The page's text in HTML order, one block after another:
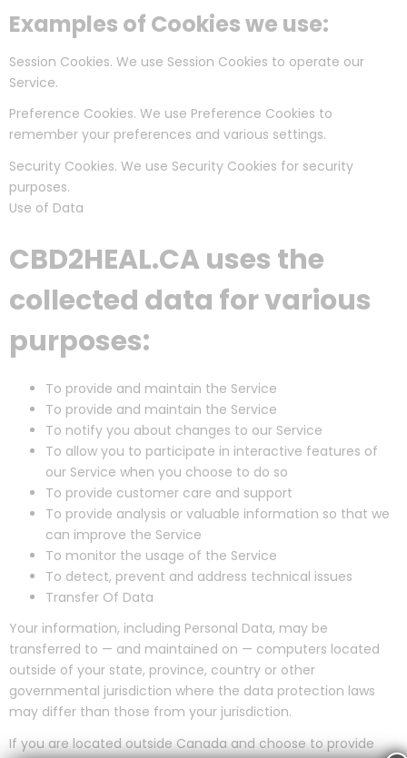
Examples of Cookies we use:
Session Cookies. We use Session Cookies to operate our
Service.
Preference Cookies. We use Preference Cookies to
remember your preferences and various settings.
Security Cookies. We use Security Cookies for security
purposes.
Use of Data
CBD2HEAL.CA uses the
collected data for various
purposes:
To provide and maintain the Service
To provide and maintain the Service
To notify you about changes to our Service
To allow you to participate in interactive features of
our Service when you choose to do so
To provide customer care and support
To provide analysis or valuable information so that we
can improve the Service
To monitor the usage of the Service
To detect, prevent and address technical issues
Transfer Of Data
Your information, including Personal Data, may be
transferred to — and maintained on — computers located
outside of your state, province, country or other
governmental jurisdiction where the data protection laws
may differ than those from your jurisdiction.
If you are located outside Canada and choose to provide